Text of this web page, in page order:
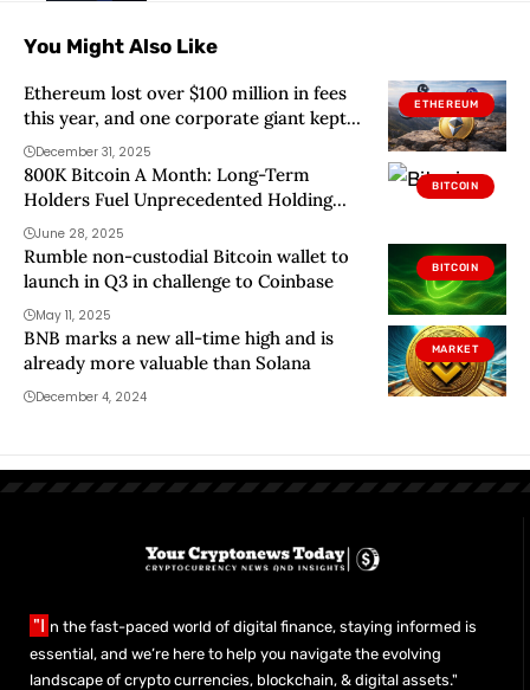
You Might Also Like
ETHEREUM
Ethereum lost over $100 million in fees
this year, and one corporate giant kept
the profit
December 31, 2025
BITCOIN
800K Bitcoin A Month: Long-Term
Holders Fuel Unprecedented Holding
Spree
June 28, 2025
BITCOIN
Rumble non-custodial Bitcoin wallet to
launch in Q3 in challenge to Coinbase
May 11, 2025
MARKET
BNB marks a new all-time high and is
already more valuable than Solana
December 4, 2024
"I n the fast-paced world of digital finance, staying informed is
essential, and we’re here to help you navigate the evolving
landscape of crypto currencies, blockchain, & digital assets."